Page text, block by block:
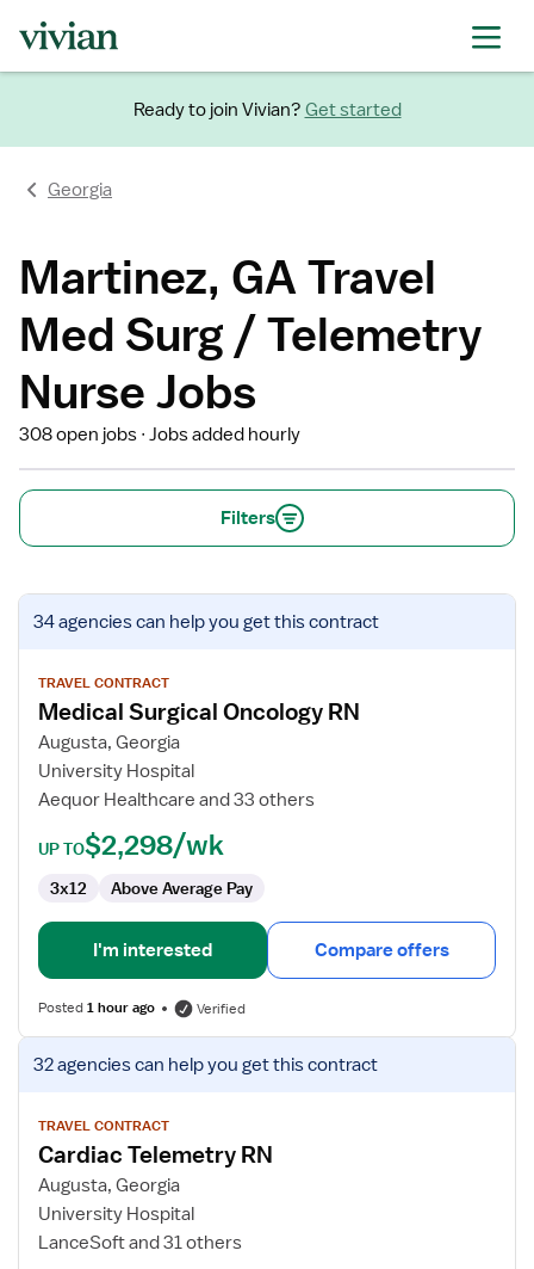
Ready to join Vivian? Get started
Georgia
Martinez, GA Travel
Med Surg / Telemetry
Nurse Jobs
308 open jobs Jobs added hourly
Filters
View
job
for
Medical
Surgical
Oncology
RN
34 agenciescan help you get this contract
TRAVEL CONTRACT
Medical Surgical Oncology RN
Augusta, Georgia
University Hospital
Aequor Healthcare and 33 others
UP TO$2,298/wk
3x12 Above Average Pay
I'm interested Compare offers
Posted1 hour ago Verified
View
job
for
Cardiac
Telemetry
RN
32 agenciescan help you get this contract
TRAVEL CONTRACT
Cardiac Telemetry RN
Augusta, Georgia
University Hospital
LanceSoft and 31 others